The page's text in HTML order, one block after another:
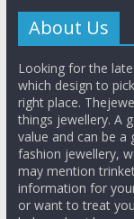
About Us
Looking for the
which design to
right place.
things jewellery. A
value and can be
fashion jewellery,
may mention
information for
or want to treat